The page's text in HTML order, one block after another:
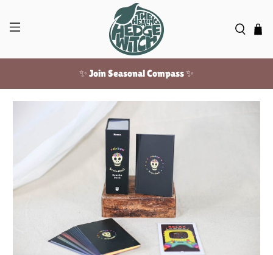
✨ Join Seasonal Compass ✨
Free US shipping over $100!
✨ Join Seasonal Compass ✨